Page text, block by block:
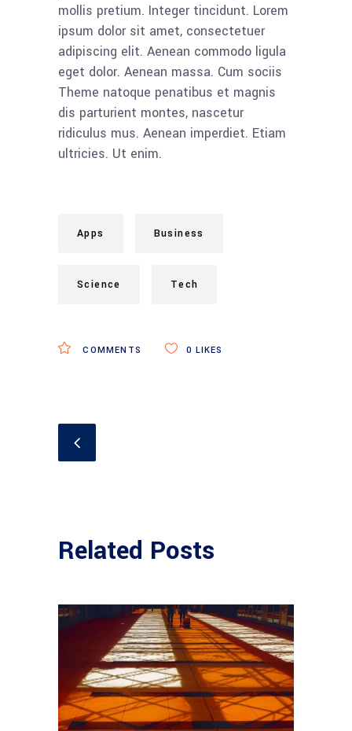
mollis pretium. Integer tincidunt. Lorem
ipsum dolor sit amet, consectetuer
adipiscing elit. Aenean commodo ligula
eget dolor. Aenean massa. Cum sociis
Theme natoque penatibus et magnis
dis parturient montes, nascetur
ridiculus mus. Aenean imperdiet. Etiam
ultricies. Ut enim.
Apps Business
Science Tech
COMMENTS 0 LIKES
Related Posts